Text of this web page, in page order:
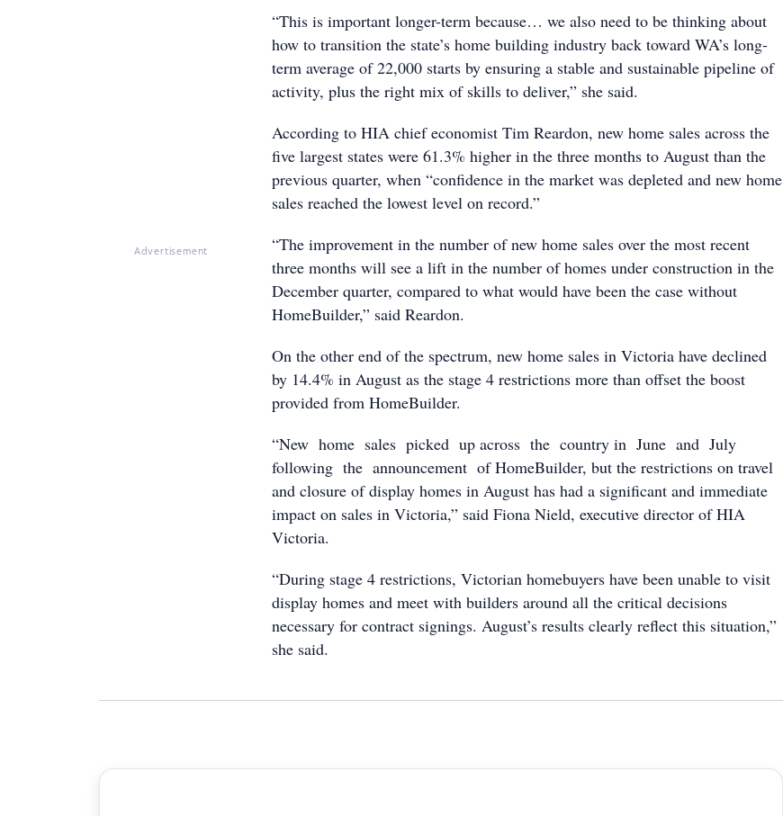
Advertisement
“This is important longer-term because… we also need to be thinking about
how to transition the state’s home building industry back toward WA’s long-
term average of 22,000 starts by ensuring a stable and sustainable pipeline of
activity, plus the right mix of skills to deliver,” she said.
According to HIA chief economist Tim Reardon, new home sales across the
five largest states were 61.3% higher in the three months to August than the
previous quarter, when “confidence in the market was depleted and new home
sales reached the lowest level on record.”
“The improvement in the number of new home sales over the most recent
three months will see a lift in the number of homes under construction in the
December quarter, compared to what would have been the case without
HomeBuilder,” said Reardon.
On the other end of the spectrum, new home sales in Victoria have declined
by 14.4% in August as the stage 4 restrictions more than offset the boost
provided from HomeBuilder.
“New home sales picked up across the country in June and July
following the announcement of HomeBuilder, but the restrictions on travel
and closure of display homes in August has had a significant and immediate
impact on sales in Victoria,” said Fiona Nield, executive director of HIA
Victoria.
“During stage 4 restrictions, Victorian homebuyers have been unable to visit
display homes and meet with builders around all the critical decisions
necessary for contract signings. August’s results clearly reflect this situation,”
she said.